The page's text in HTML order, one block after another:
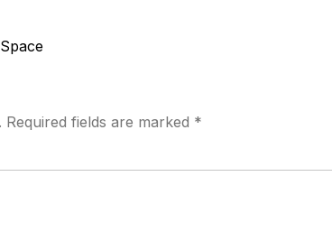
Required fields are marked *